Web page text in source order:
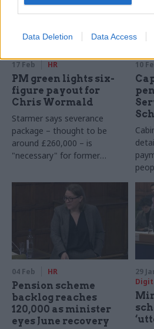
Data Deletion Data Access
17 Feb HR
PM green lights six-
figure payout for
Chris Wormald
Starmer says severance
package – thought to be
around £260,000 – is
"necessary" for former
short-notice departure
10
04 Feb HR
Pension scheme
backlog reaches
120,000 as minister
eyes June recovery
29